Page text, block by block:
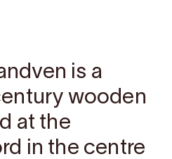
is a
wooden
at the
in the centre